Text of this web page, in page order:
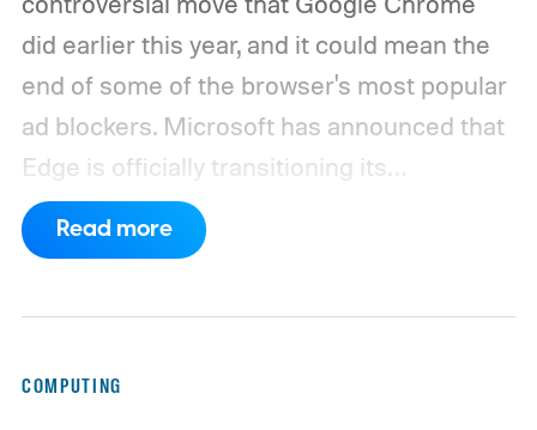
did earlier this year, and it could mean the
end of some of the browser's most popular
ad blockers. Microsoft has announced that
Edge is officially transitioning its
extensions ecosystem to Manifest Version
3 (MV3), Google's newer extension
Read more
COMPUTING